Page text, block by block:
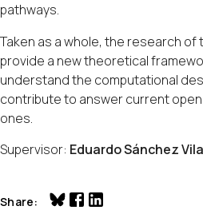
pathways.
Taken as a whole, the research
provide a new theoretical
understand the computational
contribute to answer current
ones.
Supervisor: Eduardo Sánchez Vila
Share